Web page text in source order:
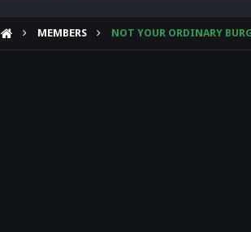
MEMBERS NOT YOUR ORDINARY